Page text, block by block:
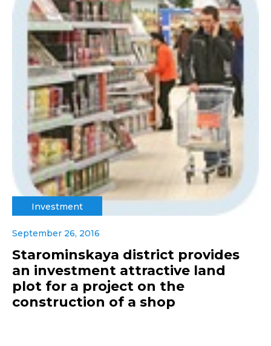
Investment
September 26, 2016
Starominskaya district provides
an investment attractive land
plot for a project on the
construction of a shop